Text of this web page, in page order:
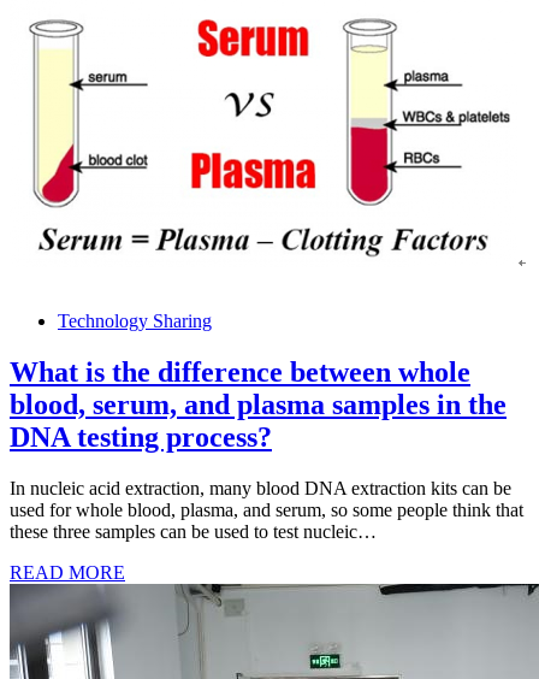
Technology Sharing
What is the difference between whole
blood, serum, and plasma samples in the
DNA testing process?
In nucleic acid extraction, many blood DNA extraction kits can be
used for whole blood, plasma, and serum, so some people think that
these three samples can be used to test nucleic…
READ MORE